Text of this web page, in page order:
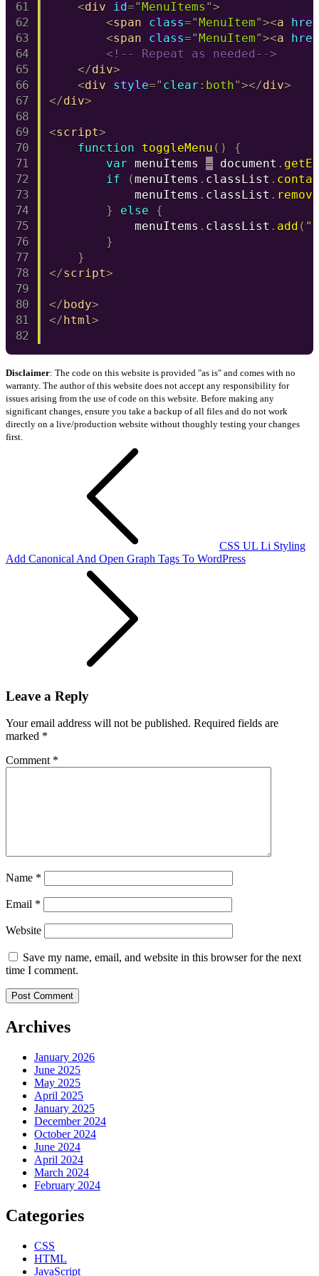
<div id="MenuItems ">
<span class="MenuItem"><a
href
<span class="MenuItem"><a
href
<!-- Repeat as needed-->
</div>
<div style=" clear : both"></div>
</div>
<script>
function
toggleMenu ( )
{
var menuItems = document .
if
(menuItems . classList .
            menuItems
. classList . remove
}
else
{
            menuItems
. classList . add (
}
}
</script>
</body>
</html>
Disclaimer: The code on this website is provided "as is" and comes with no
warranty. The author of this website does not accept any responsibility for
issues arising from the use of code on this website. Before making any
significant changes, ensure you take a backup of all files and do not work
directly on a live/production website without thoughly testing your changes
first.
CSS UL Li Styling
Add Canonical And Open Graph Tags To WordPress
Leave a Reply
Your email address will not be published. Required fields are
marked *
Comment *
Name *
Email *
Website
Save my name, email, and website in this browser for the next
time I comment.
Archives
January 2026
June 2025
May 2025
April 2025
January 2025
December 2024
October 2024
June 2024
April 2024
March 2024
February 2024
Categories
CSS
HTML
JavaScript